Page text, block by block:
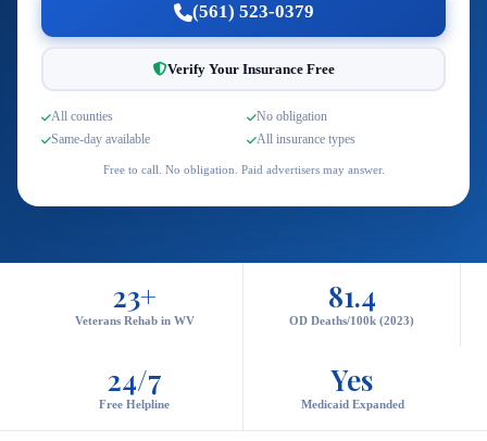
(561) 523-0379
Verify Your Insurance Free
All counties
No obligation
Same-day available
All insurance types
Free to call. No obligation. Paid advertisers may answer.
23+
Veterans Rehab in WV
81.4
OD Deaths/100k (2023)
24/7
Free Helpline
Yes
Medicaid Expanded